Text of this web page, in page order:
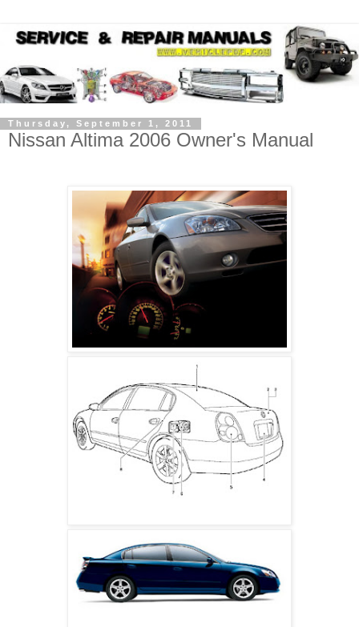
Thursday, September 1, 2011
Nissan Altima 2006 Owner's Manual